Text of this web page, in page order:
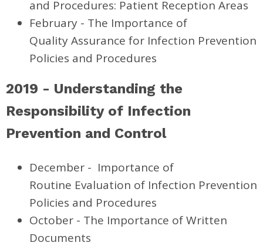
and Procedures: Patient Reception Areas
February - The Importance of
Quality Assurance for Infection Prevention
Policies and Procedures
2019 - Understanding the
Responsibility of Infection
Prevention and Control
December - Importance of
Routine Evaluation of Infection Prevention
Policies and Procedures
October - The Importance of Written
Documents